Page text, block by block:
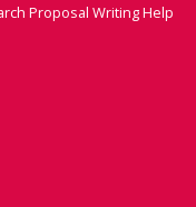
Proposal Writing Help